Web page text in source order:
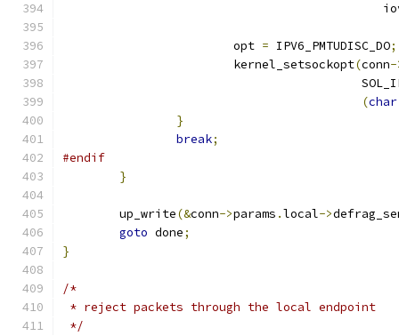
			opt
= IPV6_PMTUDISC_DO;
			kernel_setsockopt
(conn-
(char
}
break;
#endif
}
	up_write
(&conn->params .local->
goto done;
}
/*
* reject packets through the local endpoint
*/